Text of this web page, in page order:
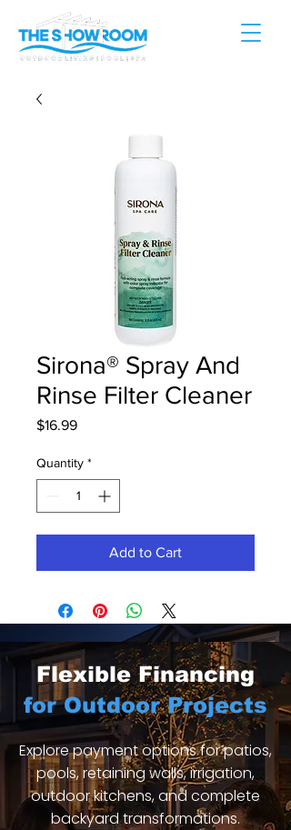
Sirona® Spray And
Rinse Filter Cleaner
$16.99Price
Quantity *
Add to Cart
Flexible Financing
for Outdoor Projects
Explore payment options for patios,
pools, retaining walls, irrigation,
outdoor kitchens, and complete
backyard transformations.